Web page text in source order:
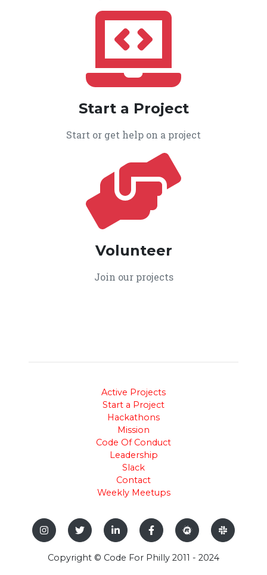
Start a Project
Start or get help on a project
Volunteer
Join our projects
Active Projects
Start a Project
Hackathons
Mission
Code Of Conduct
Leadership
Slack
Contact
Weekly Meetups
Copyright © Code For Philly 2011 - 2024